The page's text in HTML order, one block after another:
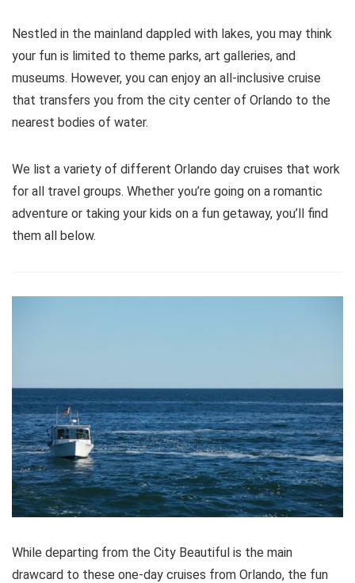
Nestled in the mainland dappled with lakes, you may think
your fun is limited to theme parks, art galleries, and
museums. However, you can enjoy an all-inclusive cruise
that transfers you from the city center of Orlando to the
nearest bodies of water.
We list a variety of different Orlando day cruises that work
for all travel groups. Whether you’re going on a romantic
adventure or taking your kids on a fun getaway, you’ll find
them all below.
While departing from the City Beautiful is the main
drawcard to these one-day cruises from Orlando, the fun